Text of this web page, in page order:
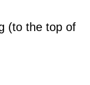
(to the top of